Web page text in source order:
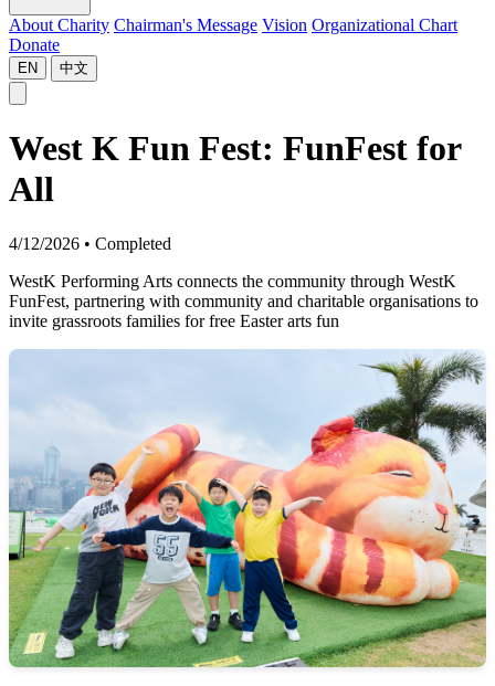
About Charity Chairman's Message Vision Organizational Chart
Donate
EN 中文
West K Fun Fest: FunFest for
All
4/12/2026 • Completed
WestK Performing Arts connects the community through WestK
FunFest, partnering with community and charitable organisations to
invite grassroots families for free Easter arts fun